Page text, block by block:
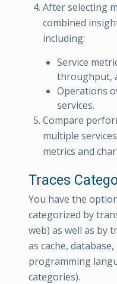
After selecting
combined
including:
Service
throughput,
Operations
services.
Compare
multiple
metrics and
Traces
You have the
categorized by
web) as well as by
as cache,
programming
categories).